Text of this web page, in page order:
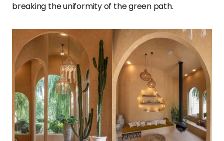
breaking the uniformity of the green path.